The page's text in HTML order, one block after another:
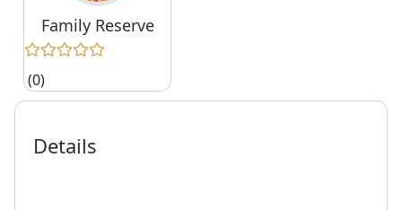
Family Reserve
(0)
Details